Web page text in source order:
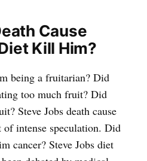
Cause
Kill Him?
being a fruitarian? Did
too much fruit? Did
Steve Jobs death cause
of intense speculation. Did
cancer? Steve Jobs diet